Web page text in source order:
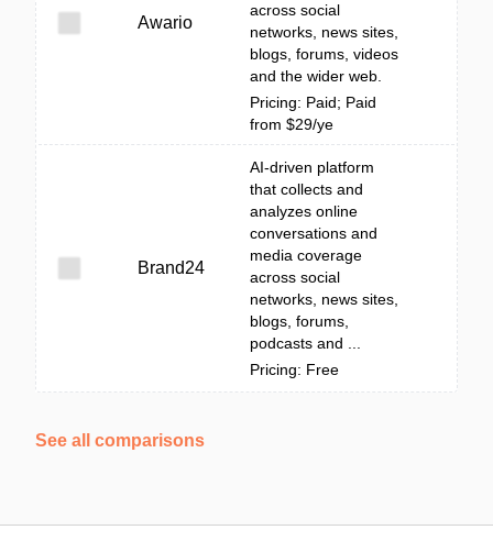
Awario
across social
networks, news sites,
blogs, forums, videos
and the wider web.
Pricing: Paid; Paid
from $29/ye
Brand24
AI-driven platform
that collects and
analyzes online
conversations and
media coverage
across social
networks, news sites,
blogs, forums,
podcasts and ...
Pricing: Free
See all comparisons